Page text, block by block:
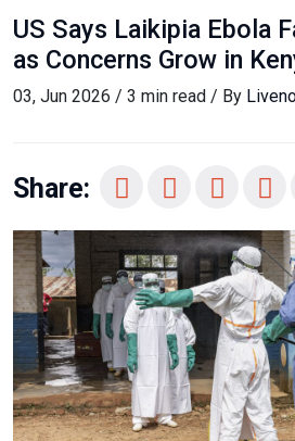
US Says Laikipia Ebola
as Concerns Grow in
03, Jun 2026 / 3 min read / By
Share: